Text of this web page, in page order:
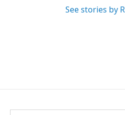
See stories by